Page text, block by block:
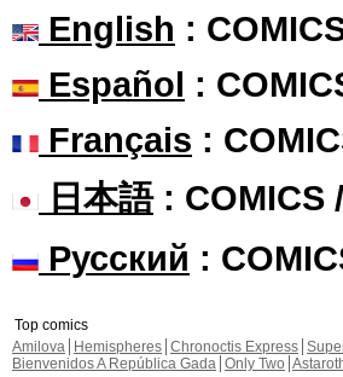
English :
Español :
Français :
日本語: COMICS
Русский :
Top comics
Amilova
Hemispheres Chronoctis Express
Bienvenidos A República Gada Only Two